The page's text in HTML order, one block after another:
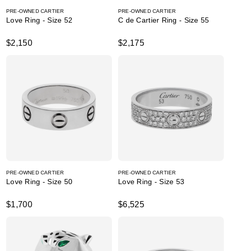
PRE-OWNED CARTIER
Love Ring - Size 52
$2,150
PRE-OWNED CARTIER
C de Cartier Ring - Size 55
$2,175
PRE-OWNED CARTIER
Love Ring - Size 50
$1,700
PRE-OWNED CARTIER
Love Ring - Size 53
$6,525